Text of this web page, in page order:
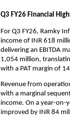
Q3 FY26 Financial
For Q3 FY26, Ramky
income of INR 618
delivering an EBITDA
1,054 million,
with a PAT margin of
Revenue from
with a marginal
income. On a year-on-
improved by INR 84